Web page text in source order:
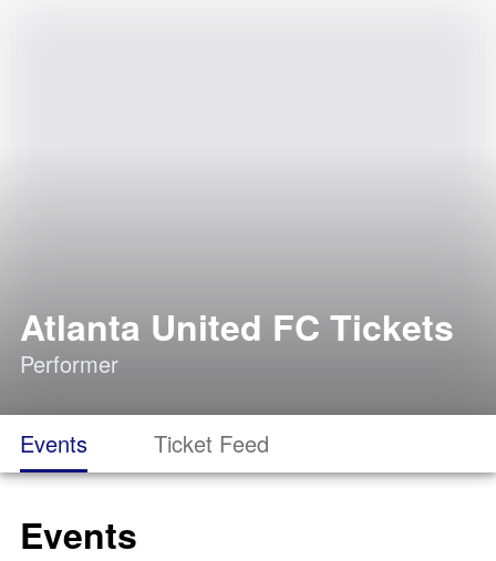
Atlanta United FC Tickets
Performer
Events Ticket Feed
Events